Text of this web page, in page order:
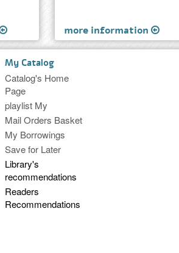
more information
My Catalog
Catalog's Home
Page
playlist My
Mail Orders Basket
My Borrowings
Save for Later
Library's
recommendations
Readers
Recommendations